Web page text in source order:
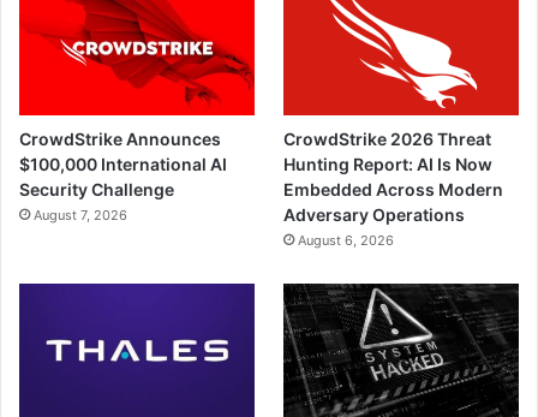
CrowdStrike Announces
$100,000 International AI
Security Challenge
August 7, 2026
CrowdStrike 2026 Threat
Hunting Report: AI Is Now
Embedded Across Modern
Adversary Operations
August 6, 2026